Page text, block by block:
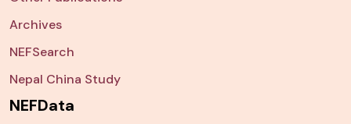
Archives
NEFSearch
Nepal China Study
NEFData